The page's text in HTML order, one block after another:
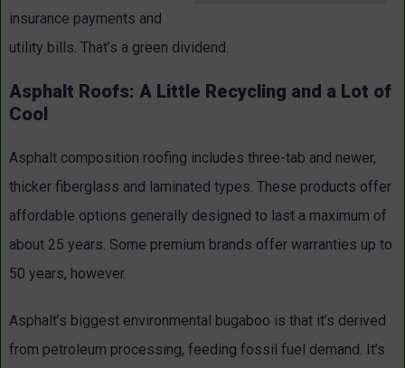
insurance payments and
utility bills. That’s a green dividend.
Asphalt Roofs: A Little Recycling and a Lot of
Cool
Asphalt composition roofing includes three-tab and newer,
thicker fiberglass and laminated types. These products offer
affordable options generally designed to last a maximum of
about 25 years. Some premium brands offer warranties up to
50 years, however.
Asphalt’s biggest environmental bugaboo is that it’s derived
from petroleum processing, feeding fossil fuel demand. It’s